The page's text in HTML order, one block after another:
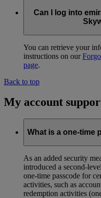
Can I log into
You can retrieve your
instructions on our
page.
Back to top
My account
What is a one-time
As an added security
introduced a second-
one-time passcode for
activities, such as
redemption activities